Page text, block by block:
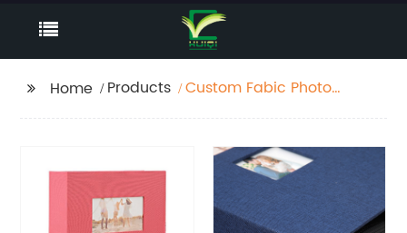
Home Products
Custom Fabic Photo